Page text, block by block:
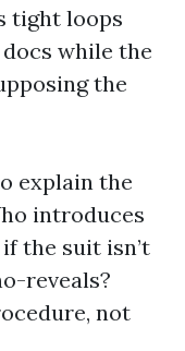
tight loops
while the
the
explain the
introduces
the suit isn’t
reveals?
not